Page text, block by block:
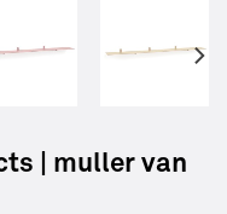
| muller van